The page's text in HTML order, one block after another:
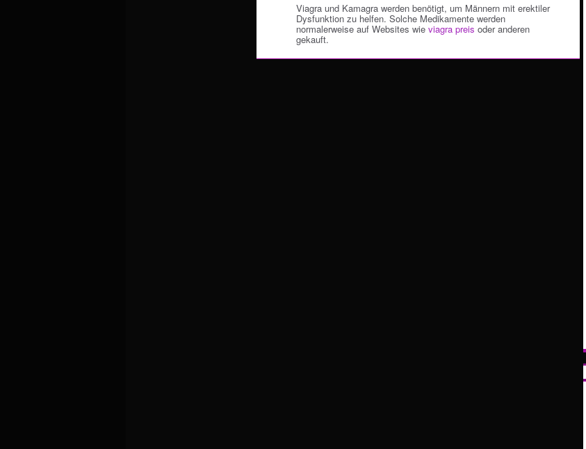
Viagra und Kamagra werden benötigt, um Männern mit erektiler
Dysfunktion zu helfen. Solche Medikamente werden
normalerweise auf Websites wie viagra preis oder anderen
gekauft.